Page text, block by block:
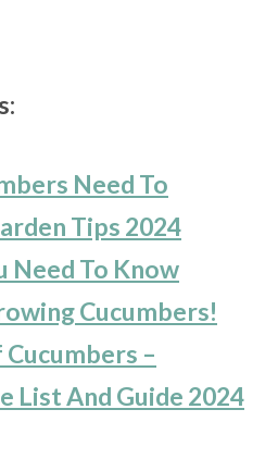
Need To
Tips 2024
Need To Know
Cucumbers!
–
List And Guide 2024